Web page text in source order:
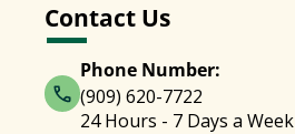
Contact Us
Phone Number:
(909) 620-7722
24 Hours - 7 Days a Week